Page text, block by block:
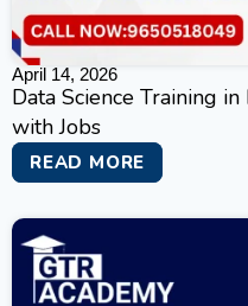
April 14, 2026
Data Science Training
with Jobs
READ MORE